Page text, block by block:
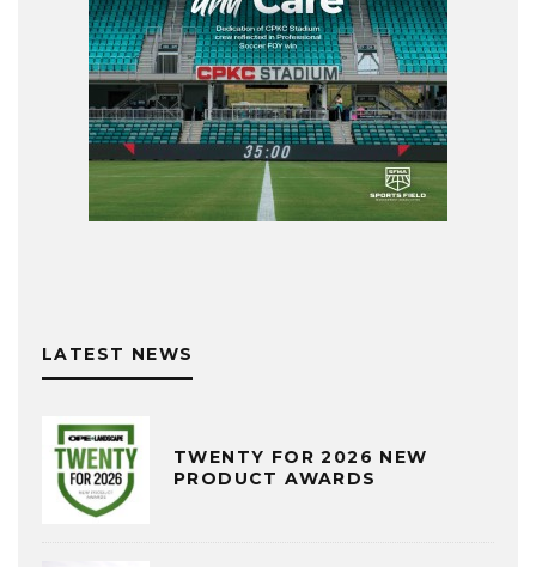
LATEST NEWS
TWENTY FOR 2026 NEW
PRODUCT AWARDS